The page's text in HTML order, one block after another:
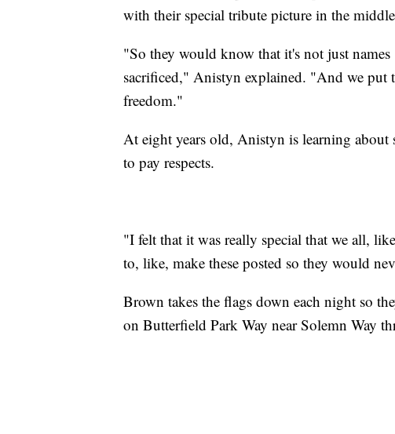
with their special tribute picture in the
"So they would know that it's not just
sacrificed," Anistyn explained. "And we put
freedom."
At eight years old, Anistyn is learning about
to pay respects.
"I felt that it was really special that we all,
to, like, make these posted so they would
Brown takes the flags down each night so
on Butterfield Park Way near Solemn Way